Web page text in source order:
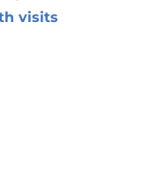
visits